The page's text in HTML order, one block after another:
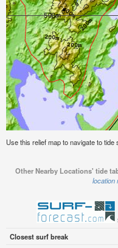
Use this relief map to navigate to
Other Nearby Locations' tide
location
Closest surf break